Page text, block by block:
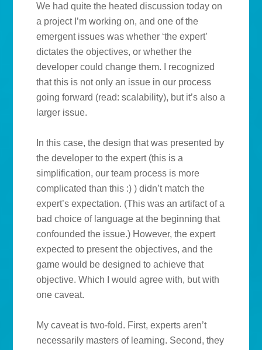
We had quite the heated discussion today on
a project I’m working on, and one of the
emergent issues was whether ‘the expert’
dictates the objectives, or whether the
developer could change them. I recognized
that this is not only an issue in our process
going forward (read: scalability), but it’s also a
larger issue.
In this case, the design that was presented by
the developer to the expert (this is a
simplification, our team process is more
complicated than this :) ) didn’t match the
expert’s expectation. (This was an artifact of a
bad choice of language at the beginning that
confounded the issue.) However, the expert
expected to present the objectives, and the
game would be designed to achieve that
objective. Which I would agree with, but with
one caveat.
My caveat is two-fold. First, experts aren’t
necessarily masters of learning. Second, they